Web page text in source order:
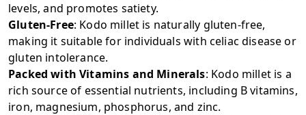
levels, and promotes satiety.
Gluten-Free: Kodo millet is naturally gluten-free,
making it suitable for individuals with celiac disease or
gluten intolerance.
Packed with Vitamins and Minerals: Kodo millet is a
rich source of essential nutrients, including B vitamins,
iron, magnesium, phosphorus, and zinc.